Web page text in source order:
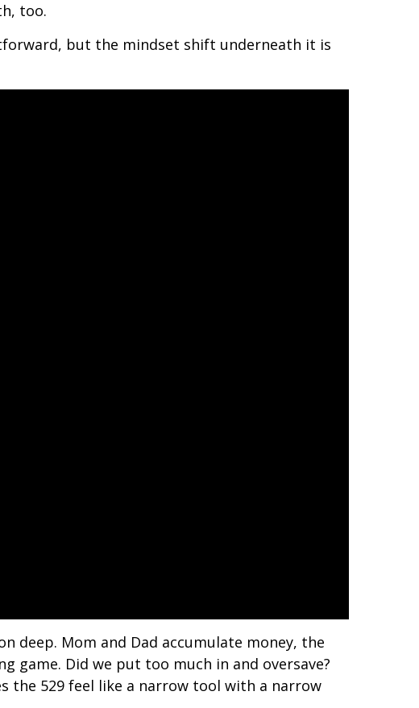
too.
but the mindset shift underneath it is
deep. Mom and Dad accumulate money, the
game. Did we put too much in and oversave?
the 529 feel like a narrow tool with a narrow